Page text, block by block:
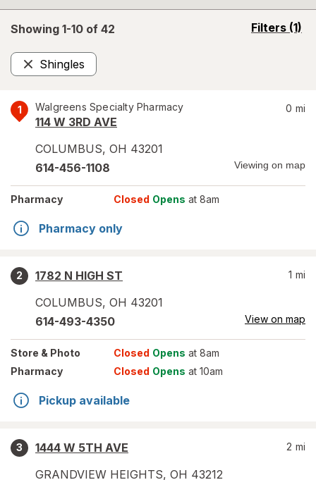
Showing 1-10 of 42 Filters (1)
opens
Shingles
Remove
1 Walgreens Specialty Pharmacy
114 W 3RD AVE
COLUMBUS, OH 43201
0 mi
614-456-1108 Viewing on map
Pharmacy Closed Opens at 8am
Pharmacy only
2
1782 N HIGH ST
COLUMBUS, OH 43201
1 mi
614-493-4350 View on map
Store & Photo Closed Opens at 8am
Pharmacy
Closed Opens at 10am
Pickup available
3
1444 W 5TH AVE
GRANDVIEW HEIGHTS, OH 43212
2 mi